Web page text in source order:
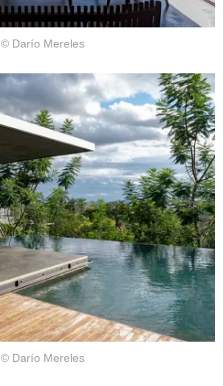
© Darío Mereles
© Darío Mereles